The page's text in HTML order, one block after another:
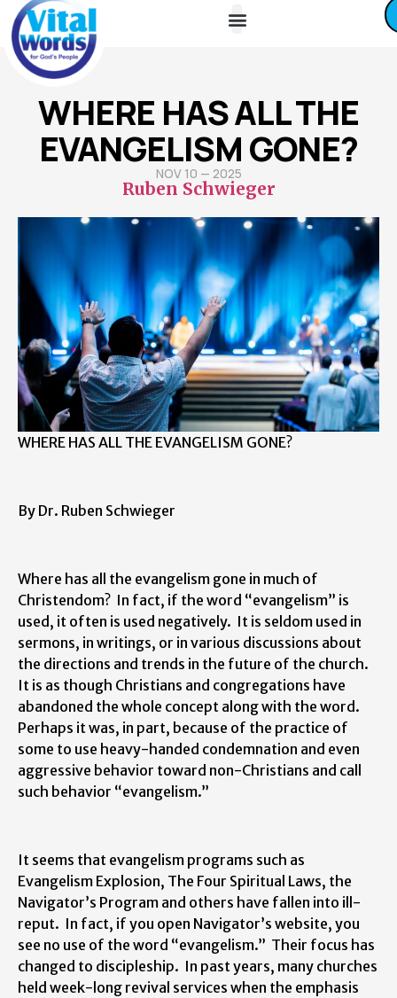
WHERE HAS ALL THE
EVANGELISM GONE?
NOV 10 — 2025
Ruben Schwieger
WHERE HAS ALL THE EVANGELISM GONE?
By Dr. Ruben Schwieger
Where has all the evangelism gone in much of
Christendom? In fact, if the word “evangelism” is
used, it often is used negatively. It is seldom used in
sermons, in writings, or in various discussions about
the directions and trends in the future of the church.
It is as though Christians and congregations have
abandoned the whole concept along with the word.
Perhaps it was, in part, because of the practice of
some to use heavy-handed condemnation and even
aggressive behavior toward non-Christians and call
such behavior “evangelism.”
It seems that evangelism programs such as
Evangelism Explosion, The Four Spiritual Laws, the
Navigator’s Program and others have fallen into ill-
reput. In fact, if you open Navigator’s website, you
see no use of the word “evangelism.” Their focus has
changed to discipleship. In past years, many churches
held week-long revival services when the emphasis